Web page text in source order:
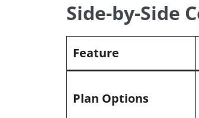
Side-by-Side
Feature
Plan Options